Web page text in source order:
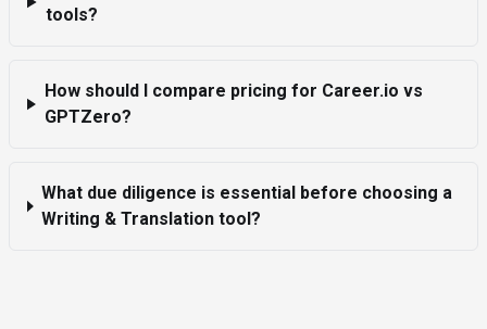
tools?
How should I compare pricing for Career.io vs
GPTZero?
What due diligence is essential before choosing a
Writing & Translation tool?